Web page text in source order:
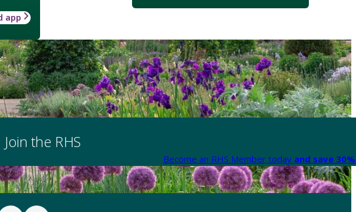
app
Join the RHS
Become an RHS Member today and save